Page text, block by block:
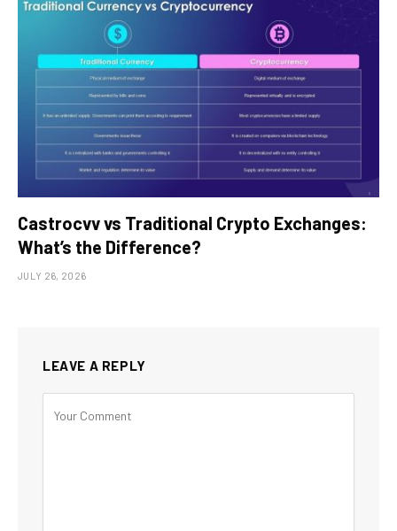
Castrocvv vs Traditional Crypto Exchanges:
What’s the Difference?
JULY 26, 2026
LEAVE A REPLY